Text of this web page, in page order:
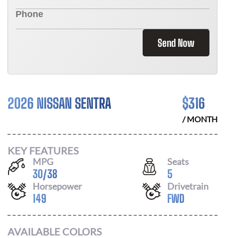
Send Now
2026 NISSAN SENTRA $316
/ MONTH
KEY FEATURES
MPG
30/38
Seats
5
Horsepower
149
Drivetrain
FWD
AVAILABLE COLORS